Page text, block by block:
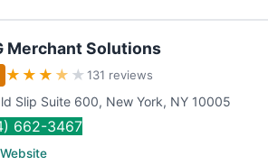
Merchant Solutions
★ ★ ★ ★ ★131 reviews
Slip Suite 600, New York, NY 10005
662-3467